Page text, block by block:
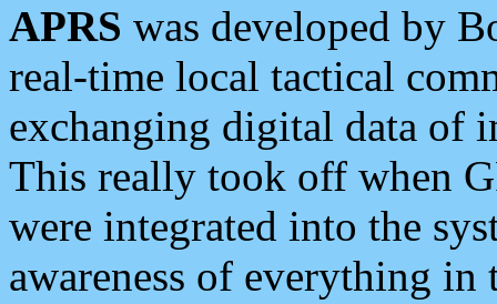
APRS was developed by
real-time local tactical
exchanging digital data of
This really took off when
were integrated into the
awareness of everything in